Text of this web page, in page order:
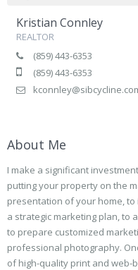
Kristian Connley
REALTOR
(859) 443-6353
(859) 443-6353
About Me
I make a significant
putting your property on the
presentation of your home,
a strategic marketing plan, to
to prepare customized
professional photography.
of high-quality print and web-